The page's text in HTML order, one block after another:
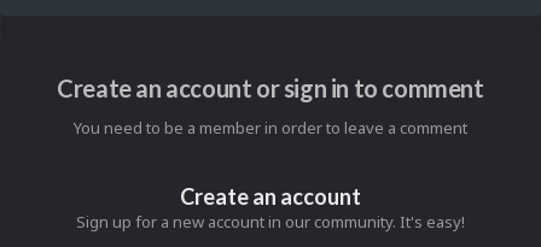
Create an account or sign in to comment
You need to be a member in order to leave a comment
Create an account
Sign up for a new account in our community. It's easy!